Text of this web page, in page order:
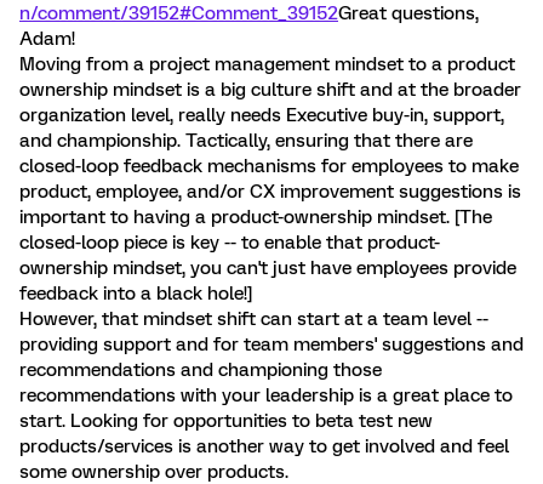
n/comment/39152#Comment_39152Great questions,
Adam!
Moving from a project management mindset to a product
ownership mindset is a big culture shift and at the broader
organization level, really needs Executive buy-in, support,
and championship. Tactically, ensuring that there are
closed-loop feedback mechanisms for employees to make
product, employee, and/or CX improvement suggestions is
important to having a product-ownership mindset. [The
closed-loop piece is key -- to enable that product-
ownership mindset, you can't just have employees provide
feedback into a black hole!]
However, that mindset shift can start at a team level --
providing support and for team members' suggestions and
recommendations and championing those
recommendations with your leadership is a great place to
start. Looking for opportunities to beta test new
products/services is another way to get involved and feel
some ownership over products.